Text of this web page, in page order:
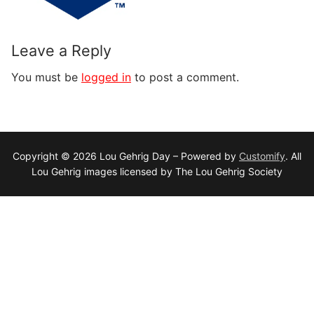
Leave a Reply
You must be logged in to post a comment.
Copyright © 2026 Lou Gehrig Day – Powered by Customify. All
Lou Gehrig images licensed by The Lou Gehrig Society